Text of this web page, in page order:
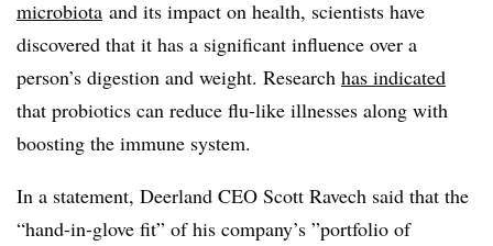
microbiota and its impact on health, scientists have
discovered that it has a significant influence over a
person’s digestion and weight. Research has indicated
that probiotics can reduce flu-like illnesses along with
boosting the immune system.
In a statement, Deerland CEO Scott Ravech said that the
“hand-in-glove fit” of his company’s ”portfolio of